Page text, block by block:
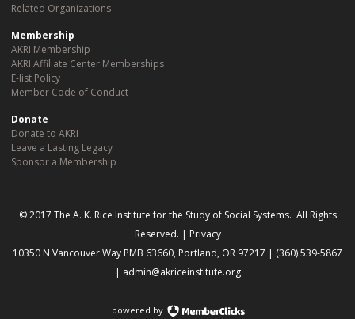
Related Organizations
Membership
AKRI Membership
AKRI Affiliate Center Memberships
E-list Policy
Member Code of Conduct
Donate
Donate to AKRI
Leave a Lasting Legacy
Sponsor a Membership
© 2017 The A. K. Rice Institute for the Study of Social Systems. All Rights
Reserved. | Privacy
10350 N Vancouver Way PMB 63660, Portland, OR 97217 | (360) 539-5867
| admin@akriceinstitute.org
powered by